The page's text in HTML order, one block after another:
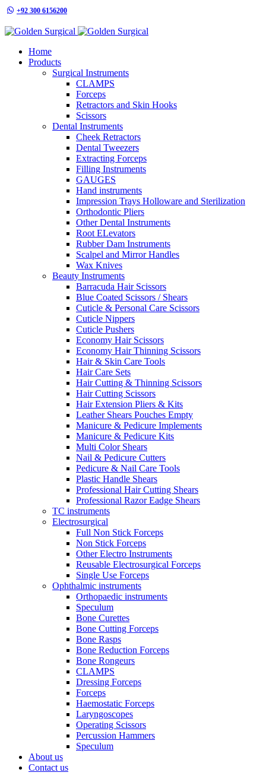
+92 300 6156200
Home
Products
Surgical Instruments
CLAMPS
Forceps
Retractors and Skin Hooks
Scissors
Dental Instruments
Cheek Retractors
Dental Tweezers
Extracting Forceps
Filling Instruments
GAUGES
Hand instruments
Impression Trays Holloware and Sterilization
Orthodontic Pliers
Other Dental Instruments
Root ELevators
Rubber Dam Instruments
Scalpel and Mirror Handles
Wax Knives
Beauty Instruments
Barracuda Hair Scissors
Blue Coated Scissors / Shears
Cuticle & Personal Care Scissors
Cuticle Nippers
Cuticle Pushers
Economy Hair Scissors
Economy Hair Thinning Scissors
Hair & Skin Care Tools
Hair Care Sets
Hair Cutting & Thinning Scissors
Hair Cutting Scissors
Hair Extension Pliers & Kits
Leather Shears Pouches Empty
Manicure & Pedicure Implements
Manicure & Pedicure Kits
Multi Color Shears
Nail & Pedicure Cutters
Pedicure & Nail Care Tools
Plastic Handle Shears
Professional Hair Cutting Shears
Professional Razor Eadge Shears
TC instruments
Electrosurgical
Full Non Stick Forceps
Non Stick Forceps
Other Electro Instruments
Reusable Electrosurgical Forceps
Single Use Forceps
Ophthalmic instruments
Orthopaedic instruments
Speculum
Bone Curettes
Bone Cutting Forceps
Bone Rasps
Bone Reduction Forceps
Bone Rongeurs
CLAMPS
Dressing Forceps
Forceps
Haemostatic Forceps
Laryngoscopes
Operating Scissors
Percussion Hammers
Speculum
About us
Contact us